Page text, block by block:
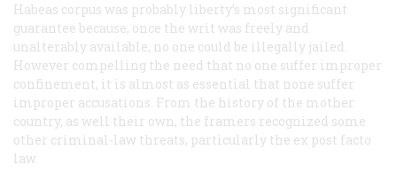
Habeas corpus was probably liberty’s most significant
guarantee because, once the writ was freely and
unalterably available, no one could be illegally jailed.
However compelling the need that no one suffer improper
confinement, it is almost as essential that none suffer
improper accusations. From the history of the mother
country, as well their own, the framers recognized some
other criminal-law threats, particularly the ex post facto
law.